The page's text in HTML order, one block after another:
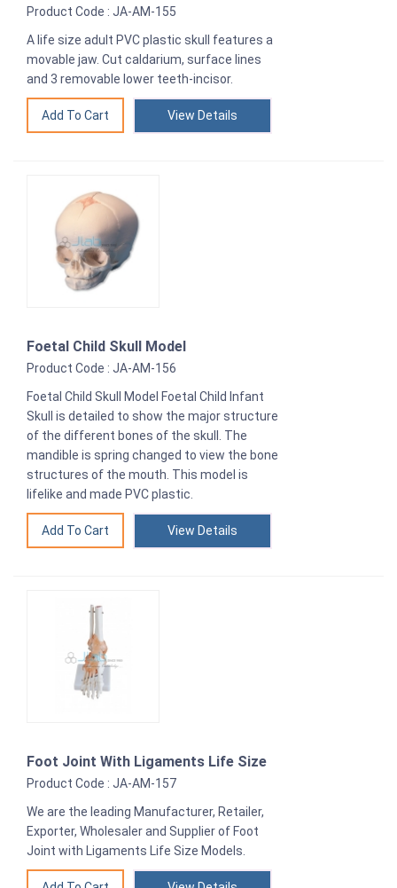
Product Code : JA-AM-155
A life size adult PVC plastic skull features a
movable jaw. Cut caldarium, surface lines
and 3 removable lower teeth-incisor.
View Details
Foetal Child Skull Model
Product Code : JA-AM-156
Foetal Child Skull Model Foetal Child Infant
Skull is detailed to show the major structure
of the different bones of the skull. The
mandible is spring changed to view the bone
structures of the mouth. This model is
lifelike and made PVC plastic.
View Details
Foot Joint With Ligaments Life Size
Product Code : JA-AM-157
We are the leading Manufacturer, Retailer,
Exporter, Wholesaler and Supplier of Foot
Joint with Ligaments Life Size Models.